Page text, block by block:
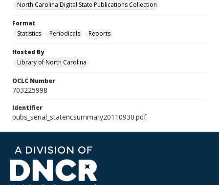
North Carolina Digital State Publications Collection
Format
Statistics
Periodicals Reports
Hosted By
Library of North Carolina
OCLC Number
703225998
Identifier
pubs_serial_statencsummary20110930.pdf